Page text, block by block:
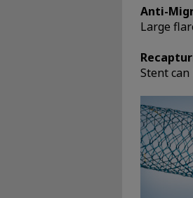
Anti-
Large
Stent